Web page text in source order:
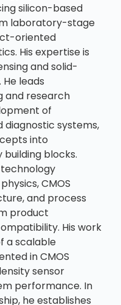
silicon-based
laboratory-stage
oriented
His expertise is
and solid-
leads
and research
of
systems,
into
blocks.
technology
CMOS
and process
product
His work
a scalable
in CMOS
sensor
performance. In
he establishes